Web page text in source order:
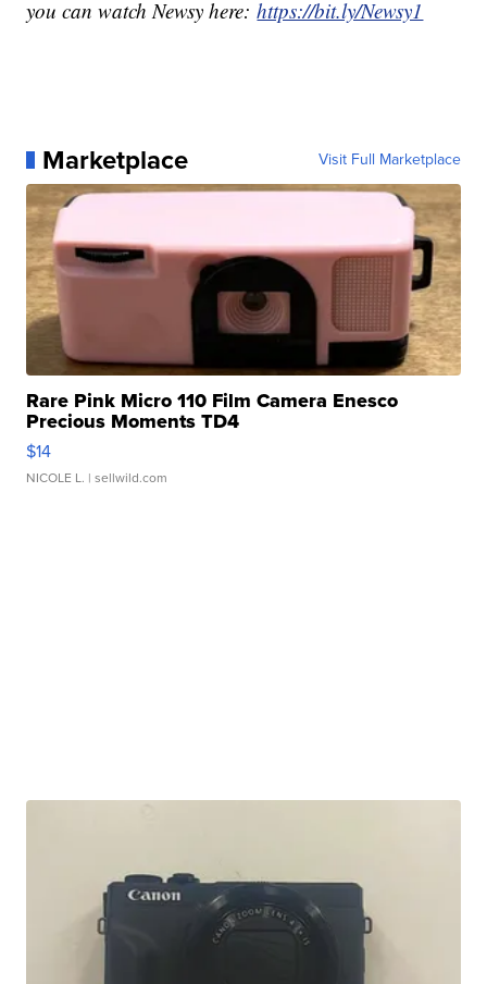
you can watch Newsy here:https://bit.ly/Newsy1
Marketplace Visit Full Marketplace
Rare Pink Micro 110 Film Camera Enesco
Precious Moments TD4
$14
NICOLE L. | sellwild.com